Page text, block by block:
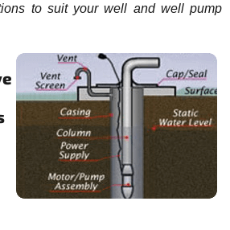
to suit your well and well pump